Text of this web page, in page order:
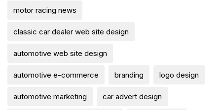
motor racing news
classic car dealer web site design
automotive web site design
automotive e-commerce branding logo design
automotive marketing car advert design